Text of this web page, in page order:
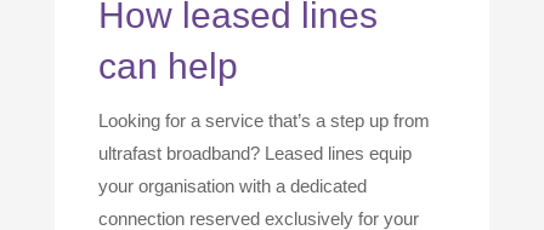
How leased lines
can help
Looking for a service that’s a step up from
ultrafast broadband? Leased lines equip
your organisation with a dedicated
connection reserved exclusively for your